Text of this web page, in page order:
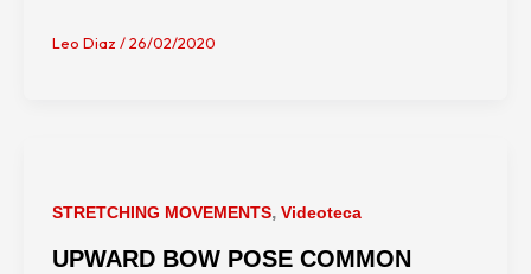
Leo Diaz /26/02/2020
STRETCHING MOVEMENTS, Videoteca
UPWARD BOW POSE COMMON